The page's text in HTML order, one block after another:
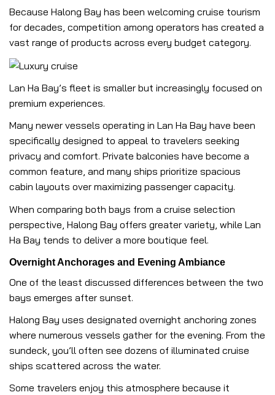
Because Halong Bay has been welcoming cruise tourism
for decades, competition among operators has created a
vast range of products across every budget category.
Lan Ha Bay’s fleet is smaller but increasingly focused on
premium experiences.
Many newer vessels operating in Lan Ha Bay have been
specifically designed to appeal to travelers seeking
privacy and comfort. Private balconies have become a
common feature, and many ships prioritize spacious
cabin layouts over maximizing passenger capacity.
When comparing both bays from a cruise selection
perspective, Halong Bay offers greater variety, while Lan
Ha Bay tends to deliver a more boutique feel.
Overnight Anchorages and Evening Ambiance
One of the least discussed differences between the two
bays emerges after sunset.
Halong Bay uses designated overnight anchoring zones
where numerous vessels gather for the evening. From the
sundeck, you’ll often see dozens of illuminated cruise
ships scattered across the water.
Some travelers enjoy this atmosphere because it